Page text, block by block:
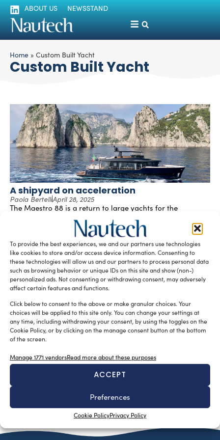
To provide the best experiences, we and our partners use technologies
like cookies to store and/or access device information. Consenting to
these technologies will allow us and our partners to process personal data
such as browsing behavior or unique IDs on this site and show (non-)
personalized ads. Not consenting or withdrawing consent, may adversely
affect certain features and functions.
Click below to consent to the above or make granular choices. Your
choices will be applied to this site only. You can change your settings at
any time, including withdrawing your consent, by using the toggles on the
Cookie Policy, or by clicking on the manage consent button at the bottom
of the screen.
Manage 1771 vendorsRead more about these purposes
ACCEPT
Preferences
Cookie PolicyPrivacy Policy
ABOUT US NEWSSTAND
Home » Custom Built Yacht
Custom Built Yacht
A shipyard on acceleration
Paola BertelliApril 28, 2025
The Maestro 88 is a return to large yachts for the
Neapolitan shipyard Apreamare, renowned for its modern
reinterpretation of traditional Sorrentine gozzo, which has
also opened a new division dedicated to refits and is
increasingly focusing on international markets.
READ THE MAGAZINE
SUBSCRIBE TO OUR NEWSLETTER